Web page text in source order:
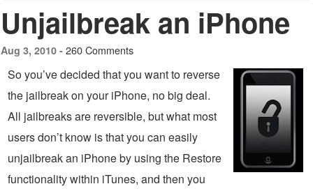
Unjailbreak an iPhone
Aug 3, 2010 - 260 Comments
So you’ve decided that you want to reverse
the jailbreak on your iPhone, no big deal.
All jailbreaks are reversible, but what most
users don’t know is that you can easily
unjailbreak an iPhone by using the Restore
functionality within iTunes, and then you